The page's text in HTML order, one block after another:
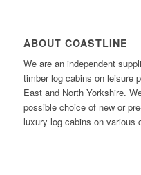
ABOUT COASTLINE
We are an independent
timber log cabins on leisure
East and North Yorkshire.
possible choice of new or
luxury log cabins on various